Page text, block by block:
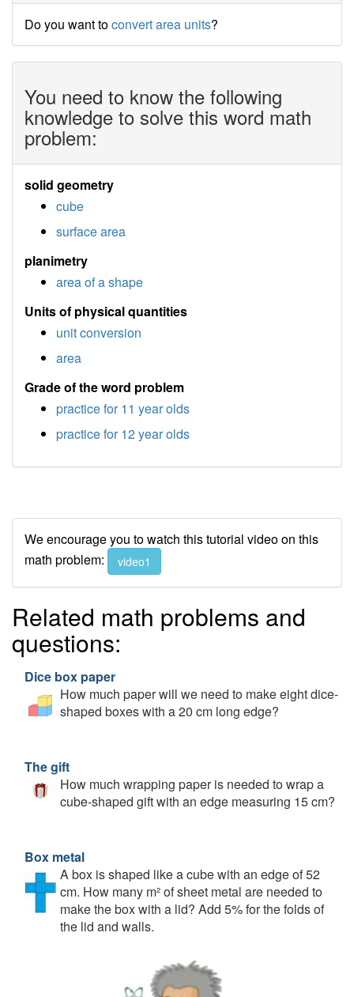
Do you want toconvert area units?
You need to know the following
knowledge to solve this word math
problem:
solid geometry
cube
surface area
planimetry
area of a shape
Units of physical quantities
unit conversion
area
Grade of the word problem
practice for 11 year olds
practice for 12 year olds
We encourage you to watch this tutorial video on this
math problem:
video1
Related math problems and
questions:
Dice box paper
How much paper will we need to make eight dice-
shaped boxes with a 20 cm long edge?
The gift
How much wrapping paper is needed to wrap a
cube-shaped gift with an edge measuring 15 cm?
Box metal
A box is shaped like a cube with an edge of 52
cm. How many m² of sheet metal are needed to
make the box with a lid? Add 5% for the folds of
the lid and walls.